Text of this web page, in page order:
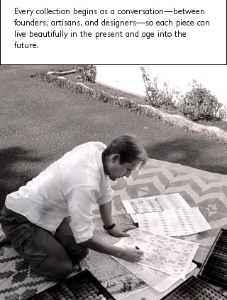
Every collection begins as a conversation—between
founders, artisans, and designers—so each piece can
live beautifully in the present and age into the
future.